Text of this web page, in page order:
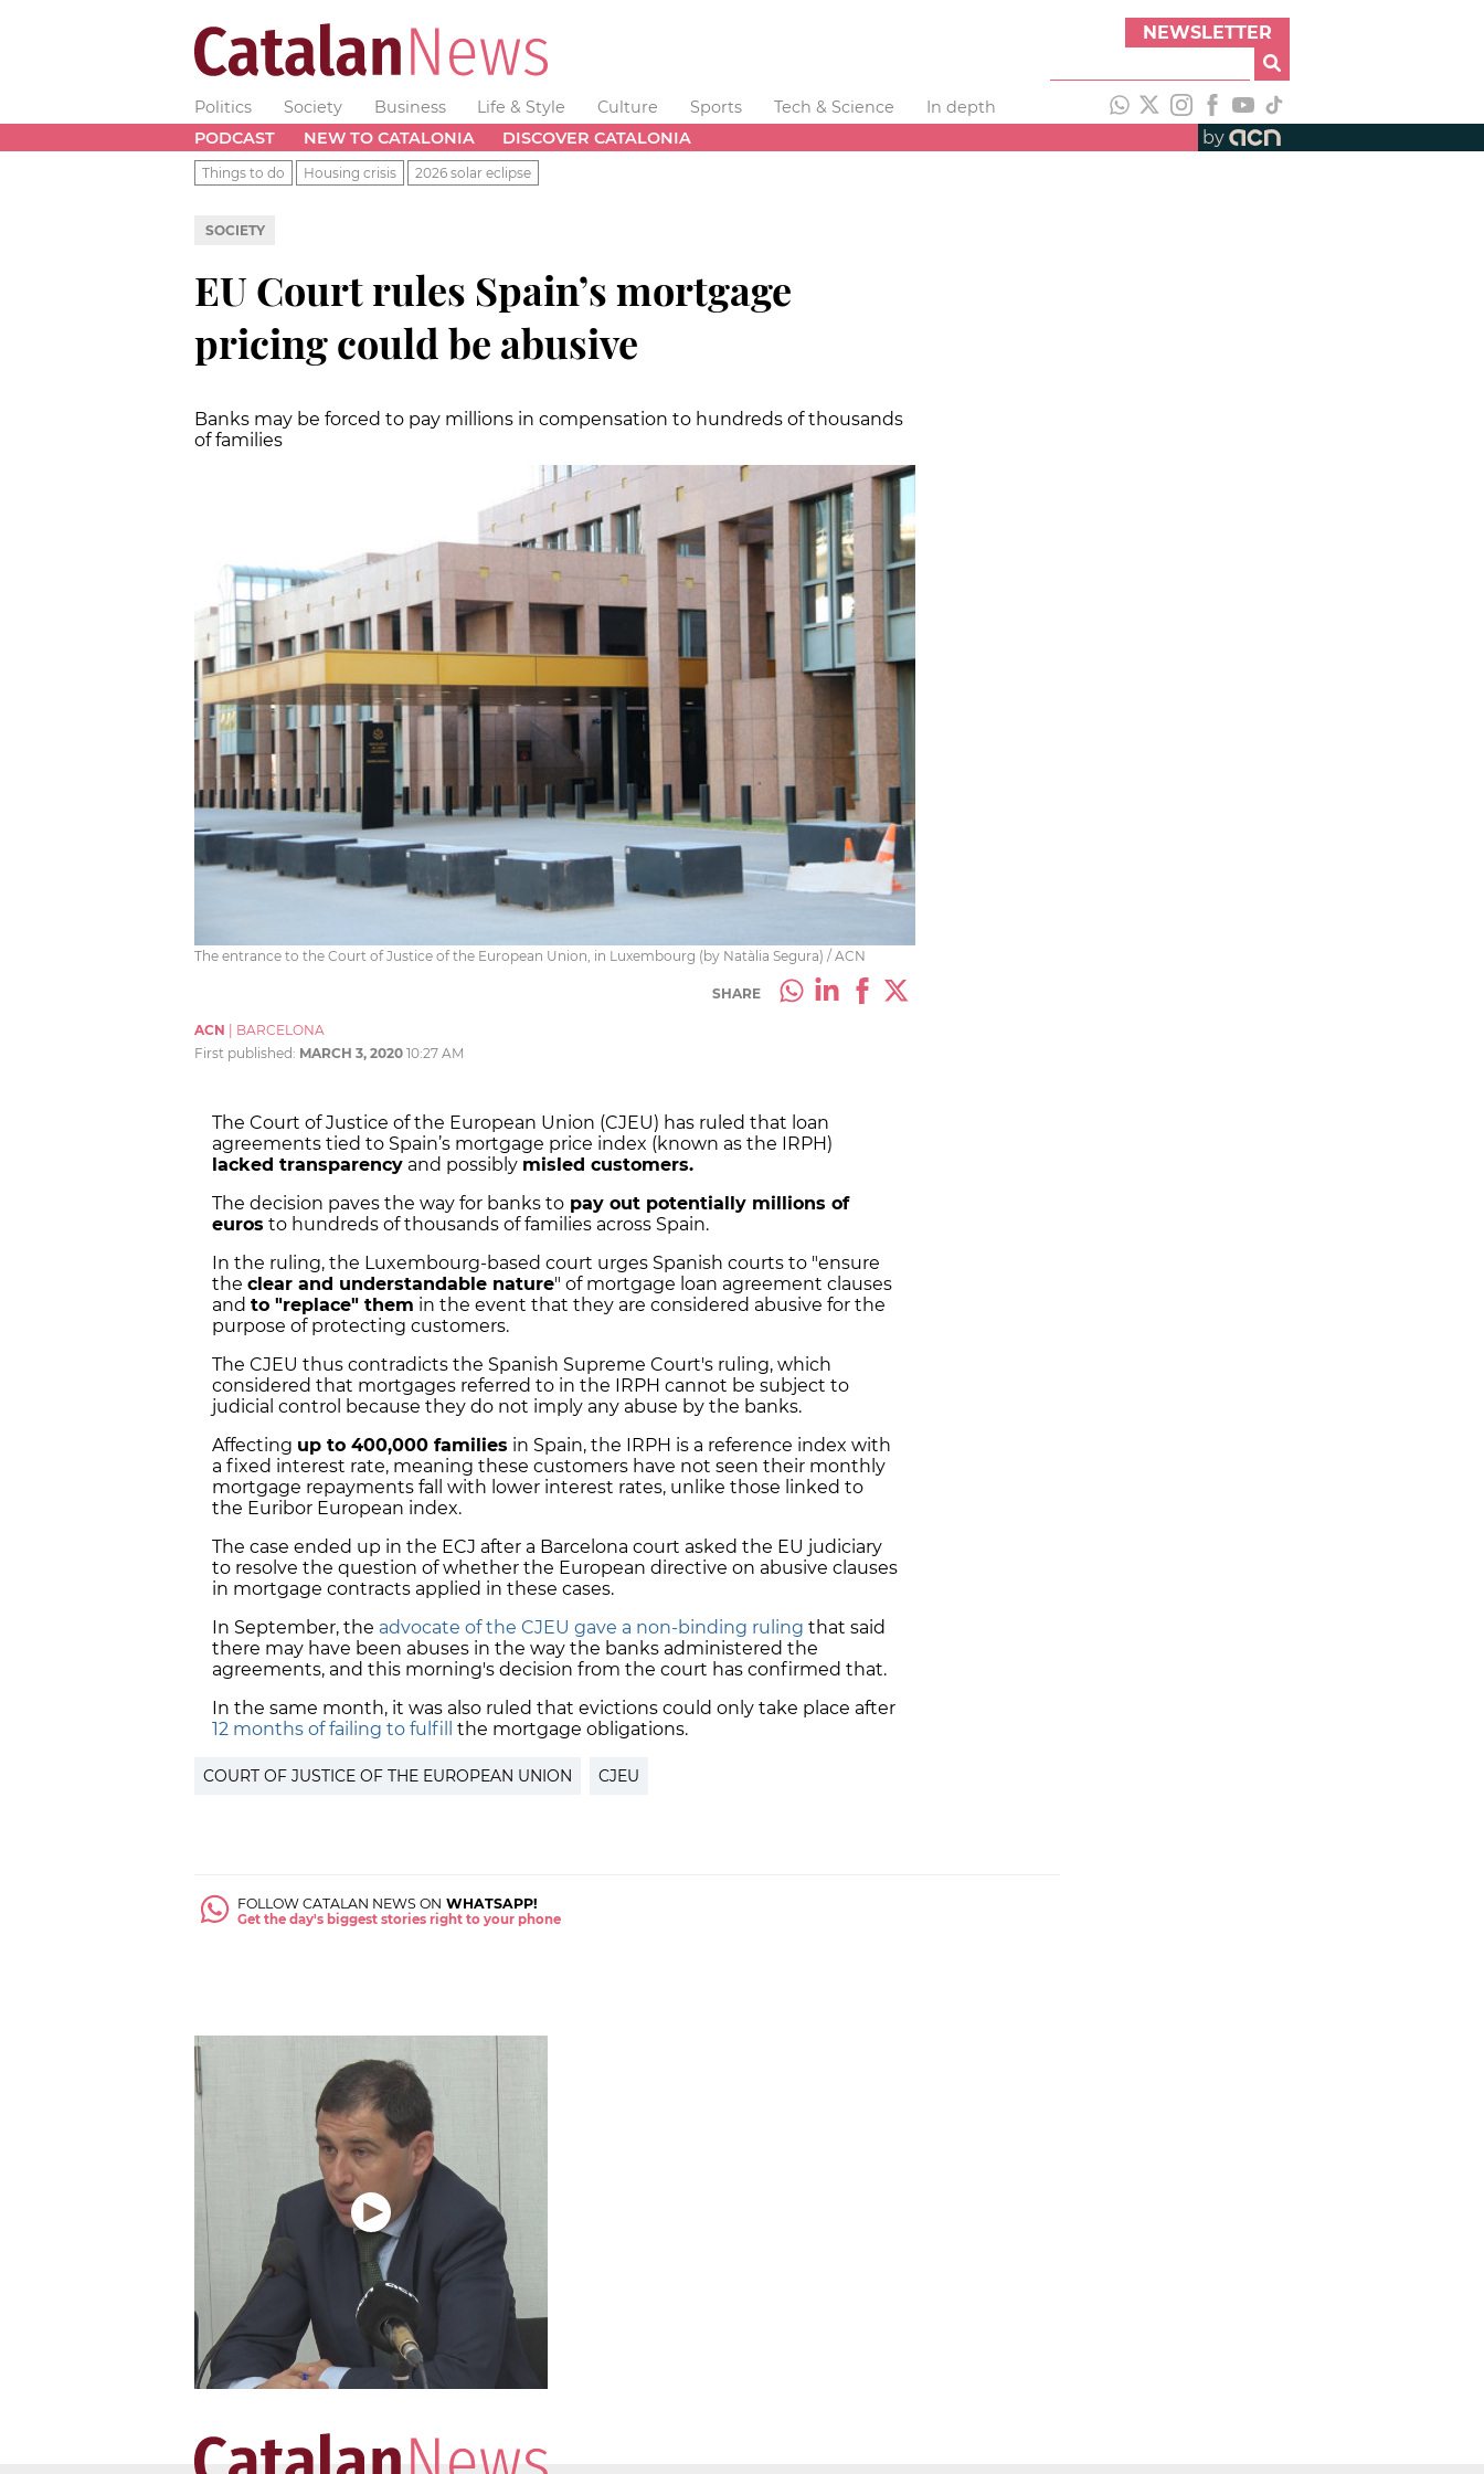
NEWSLETTER
Politics Society Business Life & Style Culture Sports Tech & Science
In depth
PODCAST
NEW TO CATALONIA DISCOVER CATALONIA by
Things to do Housing crisis 2026 solar eclipse
SOCIETY
EU Court rules Spain’s mortgage
pricing could be abusive
Banks may be forced to pay millions in compensation to hundreds of thousands
of families
The entrance to the Court of Justice of the European Union, in Luxembourg (by Natàlia Segura) / ACN
SHARE
ACN
BARCELONA
First published: MARCH 3, 2020 10:27 AM
The Court of Justice of the European Union (CJEU) has ruled that loan
agreements tied to Spain’s mortgage price index (known as the IRPH)
lacked transparency and possibly misled customers.
The decision paves the way for banks to pay out potentially millions of
euros to hundreds of thousands of families across Spain.
In the ruling, the Luxembourg-based court urges Spanish courts to "ensure
the clear and understandable nature" of mortgage loan agreement clauses
and to "replace" them in the event that they are considered abusive for the
purpose of protecting customers.
The CJEU thus contradicts the Spanish Supreme Court's ruling, which
considered that mortgages referred to in the IRPH cannot be subject to
judicial control because they do not imply any abuse by the banks.
Affecting up to 400,000 families in Spain, the IRPH is a reference index with
a fixed interest rate, meaning these customers have not seen their monthly
mortgage repayments fall with lower interest rates, unlike those linked to
the Euribor European index.
The case ended up in the ECJ after a Barcelona court asked the EU judiciary
to resolve the question of whether the European directive on abusive clauses
in mortgage contracts applied in these cases.
In September, the advocate of the CJEU gave a non-binding ruling that said
there may have been abuses in the way the banks administered the
agreements, and this morning's decision from the court has confirmed that.
In the same month, it was also ruled that evictions could only take place after
12 months of failing to fulfill
the mortgage obligations.
COURT OF JUSTICE OF THE EUROPEAN UNION CJEU
FOLLOW CATALAN NEWS ON WHATSAPP!
Get the day's biggest stories right to your phone